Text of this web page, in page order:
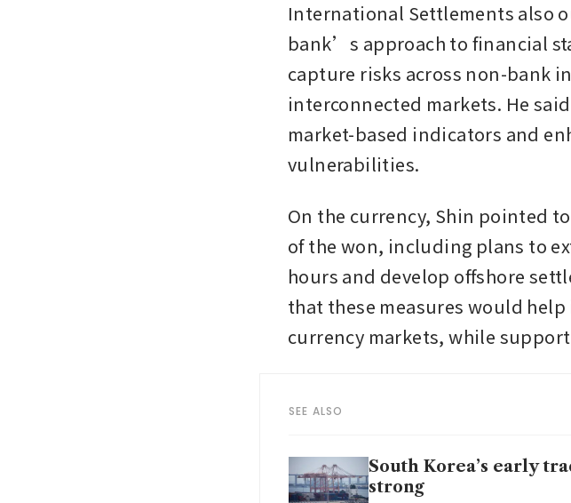
International Settlements also
bank’s approach to financial
capture risks across non-bank
interconnected markets. He
market-based indicators and
vulnerabilities.
On the currency, Shin pointed
of the won, including plans to
hours and develop offshore
that these measures would
currency markets, while
SEE ALSO
South Korea’s early
strong